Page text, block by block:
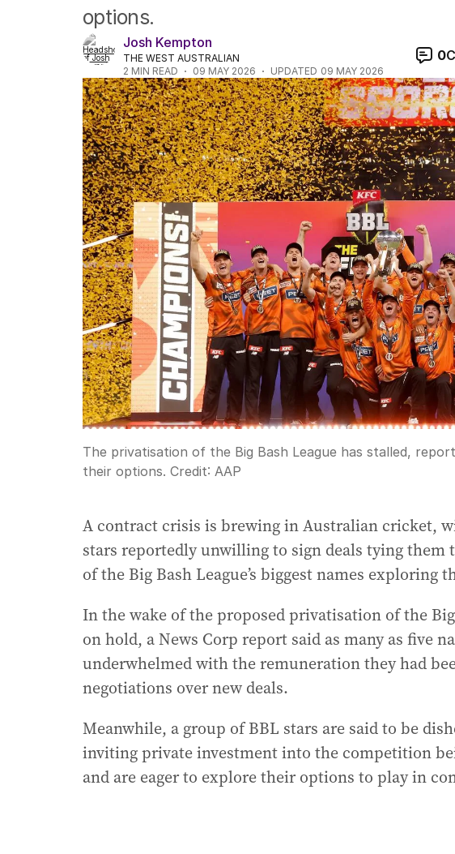
options.
Josh Kempton
THE WEST AUSTRALIAN
2 MIN READ 09 MAY 2026 UPDATED 09 MAY 2026
0
The privatisation of the Big Bash League has stalled,
their options. Credit: AAP
A contract crisis is brewing in Australian cricket,
stars reportedly unwilling to sign deals tying
of the Big Bash League’s biggest names exploring
In the wake of the proposed privatisation of the
on hold, a News Corp report said as many as five
underwhelmed with the remuneration they had
negotiations over new deals.
Meanwhile, a group of BBL stars are said to be
inviting private investment into the competition
and are eager to explore their options to play in